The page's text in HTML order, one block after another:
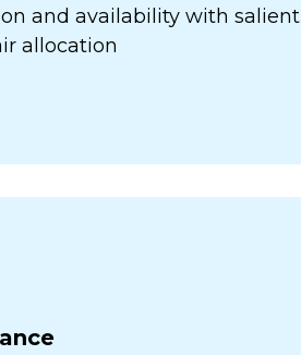
and availability with salient
allocation